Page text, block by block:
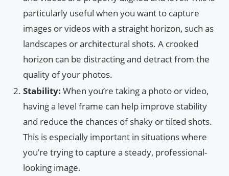
particularly useful when you want to capture
images or videos with a straight horizon, such as
landscapes or architectural shots. A crooked
horizon can be distracting and detract from the
quality of your photos.
Stability: When you’re taking a photo or video,
having a level frame can help improve stability
and reduce the chances of shaky or tilted shots.
This is especially important in situations where
you’re trying to capture a steady, professional-
looking image.